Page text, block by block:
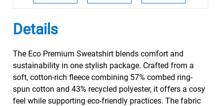
Details
The Eco Premium Sweatshirt blends comfort and
sustainability in one stylish package. Crafted from a
soft, cotton-rich fleece combining 57% combed ring-
spun cotton and 43% recycled polyester, it offers a cosy
feel while supporting eco-friendly practices. The fabric